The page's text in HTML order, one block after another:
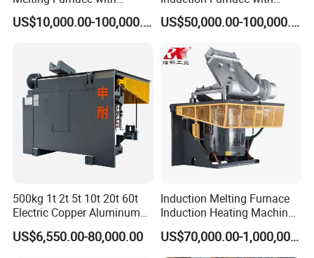
Melting and Warm Furnace. Application: It's mainly used in melting
cast iron, cast steel and copper and aluminum alloy.
It can also be used together with self-heated furnaces and electric
arc furnace for Heating or keeping warm the molten iron and
molten steel.
Structure Features:
1. Solid steel structure and durable;
2. Good magnetic isolation, safe and reliable;
3. Solid frequency conversion power supply, easy operation;
Regenerative Burner for
Efficient Melting
US$10,000.00-100,000.00
3tons Capacity
US$50,000.00-100,000.00
500kg 1t 2t 5t 10t 20t 60t
Electric Copper Aluminum
Scrap Metal Smelting Cast
Iron Brass Bronze Stainless
US$6,550.00-80,000.00
Induction Melting Furnace
Induction Heating Machine
for Smelting Steel Iron
Copper Aluminum Various
Metal Ferrous and Non
US$70,000.00-1,000,000.00